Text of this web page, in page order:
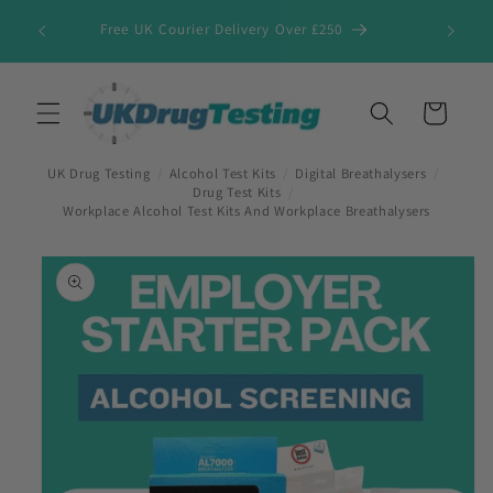
content
Free UK Courier Delivery Over £250
Cart
UK Drug Testing Alcohol Test Kits Digital Breathalysers
Drug Test Kits
Workplace Alcohol Test Kits And Workplace Breathalysers
Skip to
product
information
First Name *
Last Name *
Company Name *